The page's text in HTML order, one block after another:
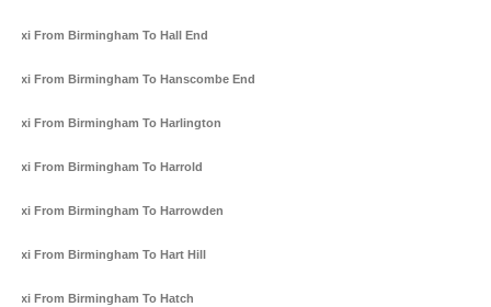
Taxi From Birmingham To Hall End
Taxi From Birmingham To Hanscombe End
Taxi From Birmingham To Harlington
Taxi From Birmingham To Harrold
Taxi From Birmingham To Harrowden
Taxi From Birmingham To Hart Hill
Taxi From Birmingham To Hatch